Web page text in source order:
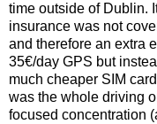
time outside of Dublin.
insurance was not
and therefore an extra
35€/day GPS but
much cheaper SIM
was the whole driving
focused concentration